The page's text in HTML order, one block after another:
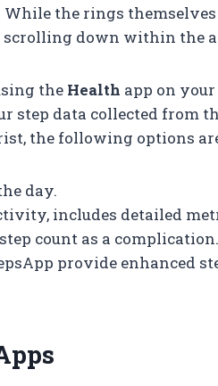
While the rings
down within the
the Health app on
step data collected from
the following options
day.
includes detailed
count as a complication.
provide enhanced